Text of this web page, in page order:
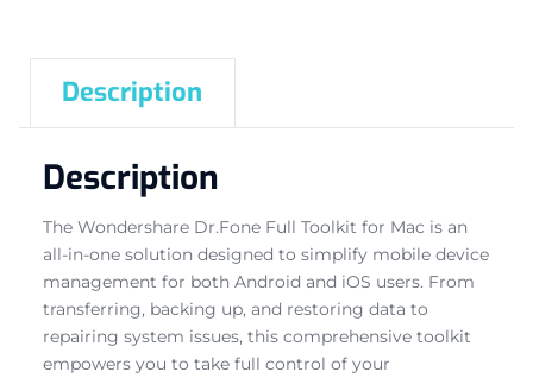
Description
Description
The Wondershare Dr.Fone Full Toolkit for Mac is an
all-in-one solution designed to simplify mobile device
management for both Android and iOS users. From
transferring, backing up, and restoring data to
repairing system issues, this comprehensive toolkit
empowers you to take full control of your